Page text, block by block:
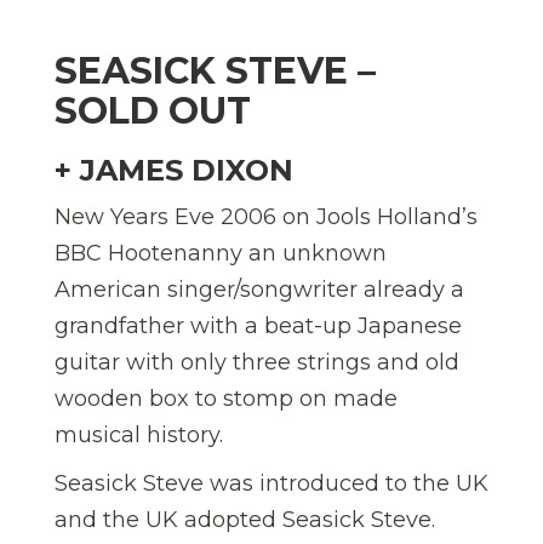
SEASICK STEVE –
SOLD OUT
+ JAMES DIXON
New Years Eve 2006 on Jools Holland’s
BBC Hootenanny an unknown
American singer/songwriter already a
grandfather with a beat-up Japanese
guitar with only three strings and old
wooden box to stomp on made
musical history.
Seasick Steve was introduced to the UK
and the UK adopted Seasick Steve.